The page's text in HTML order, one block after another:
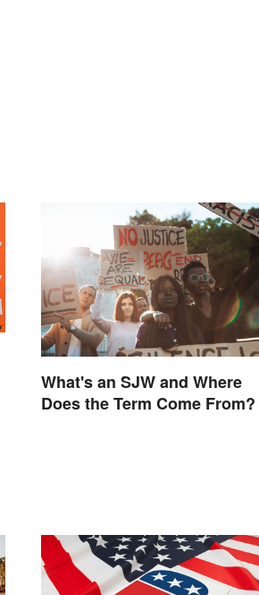
What's an SJW and Where
Does the Term Come From?